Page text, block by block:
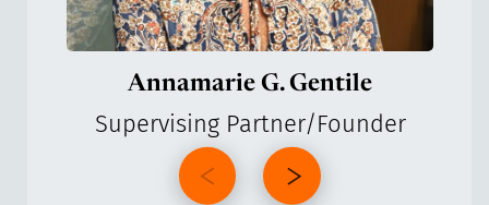
Annamarie G. Gentile
Supervising Partner/Founder